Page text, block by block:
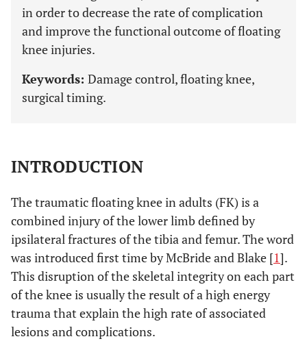
in order to decrease the rate of complication
and improve the functional outcome of floating
knee injuries.
Keywords: Damage control, floating knee,
surgical timing.
INTRODUCTION
The traumatic floating knee in adults (FK) is a
combined injury of the lower limb defined by
ipsilateral fractures of the tibia and femur. The word
was introduced first time by McBride and Blake [1].
This disruption of the skeletal integrity on each part
of the knee is usually the result of a high energy
trauma that explain the high rate of associated
lesions and complications.